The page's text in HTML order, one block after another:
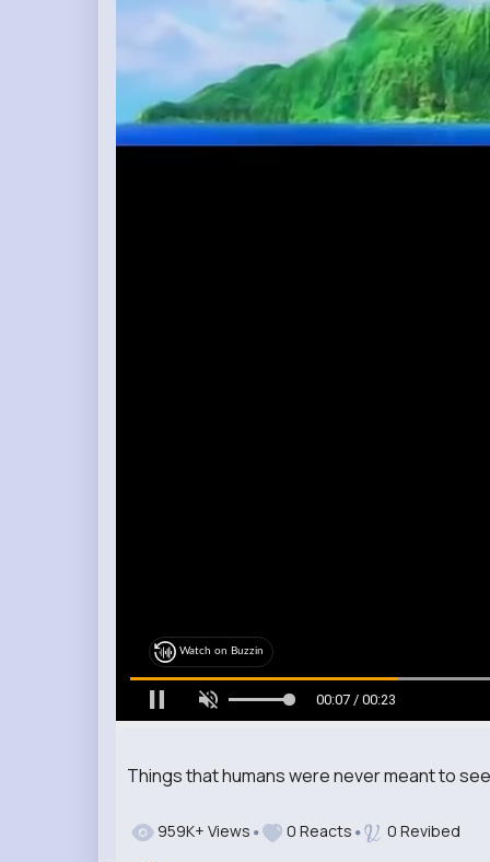
Things that humans were never meant to
Watch on Buzzin
00:08 / 00:23
959K+ Views 0 Reacts 0 Revibed